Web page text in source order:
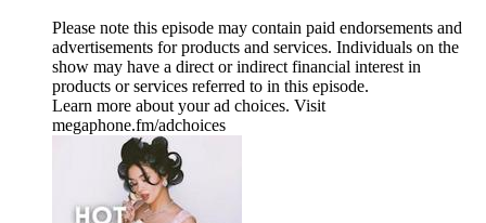
Please note this episode may contain paid endorsements and
advertisements for products and services. Individuals on the
show may have a direct or indirect financial interest in
products or services referred to in this episode.
Learn more about your ad choices. Visit
megaphone.fm/adchoices